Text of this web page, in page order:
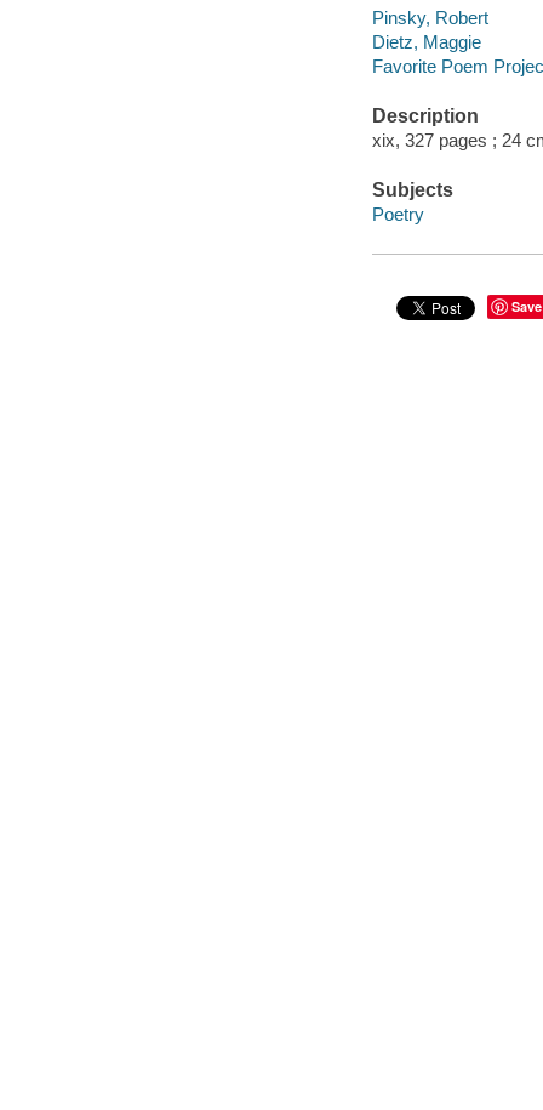
Pinsky, Robert
Dietz, Maggie
Favorite Poem
Description
xix, 327 pages ; 24
Subjects
Poetry
Save